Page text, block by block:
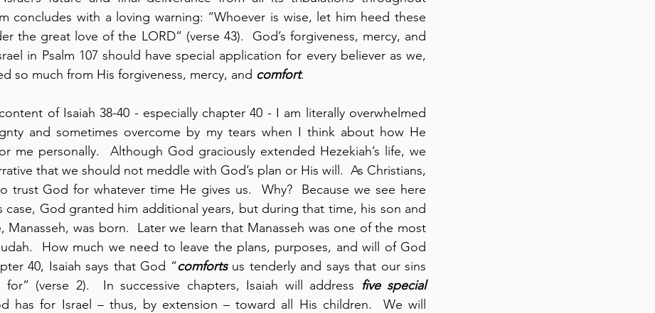
concludes with a loving warning: “Whoever is wise, let him heed these
in Psalm 107 should have special application for every believer as we,
so much from His forgiveness, mercy, and comfort.
of Isaiah 38-40 - especially chapter 40 - I am literally overwhelmed
and sometimes overcome by my tears when I think about how He
me personally.  Although God graciously extended Hezekiah’s life, we
that we should not meddle with God’s plan or His will.  As Christians,
trust God for whatever time He gives us.  Why?  Because we see here
case, God granted him additional years, but during that time, his son and
Manasseh, was born.  Later we learn that Manasseh was one of the most
How much we need to leave the plans, purposes, and will of God
40, Isaiah says that God “comforts us tenderly and says that our sins
for” (verse 2).  In successive chapters, Isaiah will address five special
has for Israel – thus, by extension – toward all His children.  We will